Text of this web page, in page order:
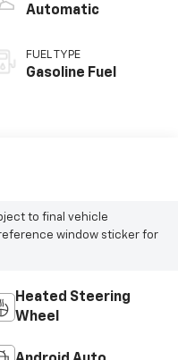
Automatic
FUEL TYPE
Gasoline Fuel
to final vehicle
window sticker for
Heated Steering
Wheel